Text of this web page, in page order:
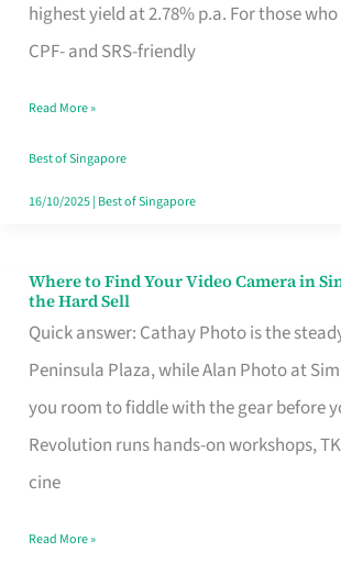
highest yield at 2.78% p.a. For those
CPF- and SRS-friendly
Shortlist
Singapore
Read More »
Best of Singapore
16/10/2025| Best of Singapore
Where to Find Your Video Camera in
the Hard Sell
Quick answer: Cathay Photo is the
Peninsula Plaza, while Alan Photo at
you room to fiddle with the gear before
Revolution runs hands-on workshops,
cine
Where
to
Find
Your
Video
Camera
Singapore
Read More »